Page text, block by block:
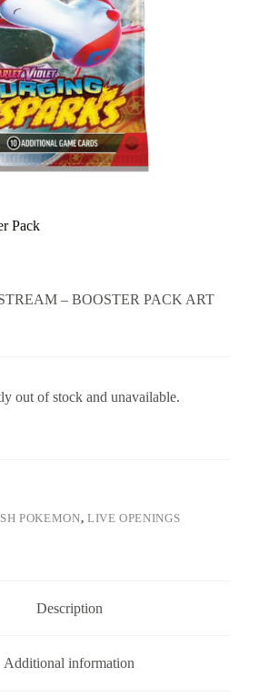
Pack
– BOOSTER PACK ART
out of stock and unavailable.
POKEMON, LIVE OPENINGS
Description
Additional information